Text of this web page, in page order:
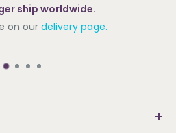
ship worldwide.
on our delivery page.